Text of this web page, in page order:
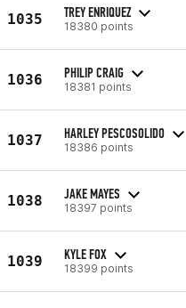
1035 TREY ENRIQUEZ
18380 points
1036 PHILIP CRAIG
18381 points
1037 HARLEY PESCOSOLIDO
18386 points
1038 JAKE MAYES
18397 points
1039 KYLE FOX
18399 points